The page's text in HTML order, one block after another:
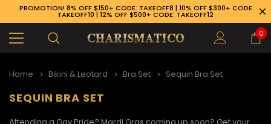
PROMOTION! 8% OFF $150+ CODE: TAKEOFF8 | 10% OFF $300+ CODE:
TAKEOFF10 | 12% OFF $500+ CODE: TAKEOFF12
0
Home Bikini & Leotard Bra Set Sequin Bra Set
SEQUIN BRA SET